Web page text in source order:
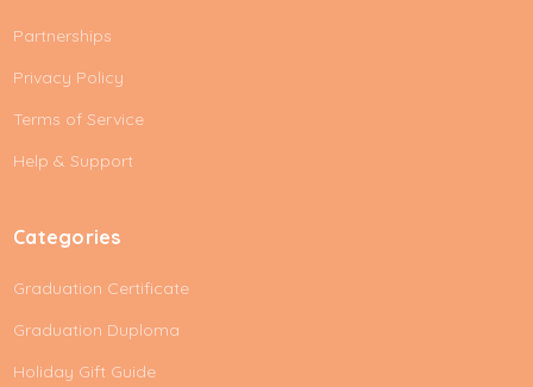
d
r
e
s
Partnerships
Privacy Policy
Terms of Service
Help & Support
Categories
Graduation Certificate
Graduation Duploma
Holiday Gift Guide